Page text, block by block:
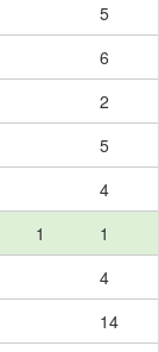
5
6
2
5
4
1
1
4
14